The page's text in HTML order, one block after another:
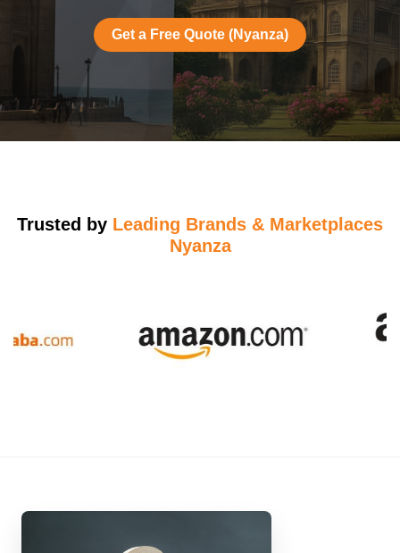
Get a Free Quote (Nyanza)
Trusted by Leading Brands & Marketplaces
Nyanza